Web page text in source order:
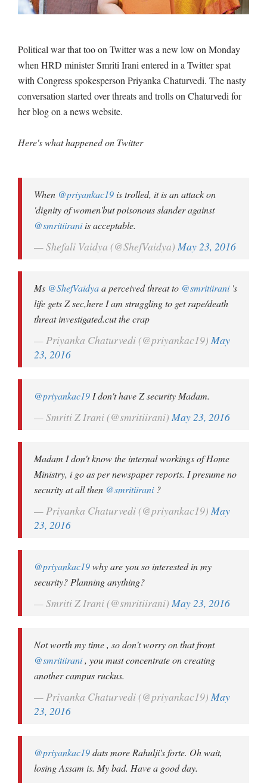
Political war that too on Twitter was a new low on Monday
when HRD minister Smriti Irani entered in a Twitter spat
with Congress spokesperson Priyanka Chaturvedi. The nasty
conversation started over threats and trolls on Chaturvedi for
her blog on a news website.
Here's what happened on Twitter
When @priyankac19 is trolled, it is an attack on
'dignity of women'but poisonous slander against
@smritiiraniis acceptable.
— Shefali Vaidya (@ShefVaidya) May 23, 2016
Ms @ShefVaidyaa perceived threat to @smritiirani's
life gets Z sec,here I am struggling to get rape/death
threat investigated.cut the crap
— Priyanka Chaturvedi (@priyankac19) May
23, 2016
@priyankac19 I don't have Z security Madam.
— Smriti Z Irani (@smritiirani) May 23, 2016
Madam I don't know the internal workings of Home
Ministry, i go as per newspaper reports. I presume no
security at all then @smritiirani?
— Priyanka Chaturvedi (@priyankac19) May
23, 2016
@priyankac19why are you so interested in my
security? Planning anything?
— Smriti Z Irani (@smritiirani) May 23, 2016
Not worth my time , so don't worry on that front
@smritiirani, you must concentrate on creating
another campus ruckus.
— Priyanka Chaturvedi (@priyankac19) May
23, 2016
@priyankac19dats more Rahulji's forte. Oh wait,
losing Assam is. My bad. Have a good day.